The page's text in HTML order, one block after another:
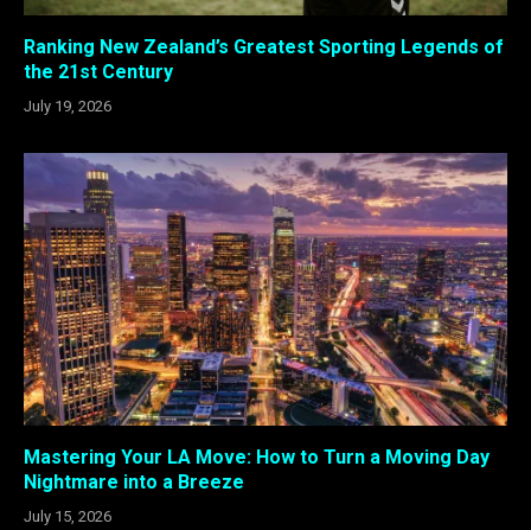
Ranking New Zealand’s Greatest Sporting Legends of
the 21st Century
July 19, 2026
Mastering Your LA Move: How to Turn a Moving Day
Nightmare into a Breeze
July 15, 2026